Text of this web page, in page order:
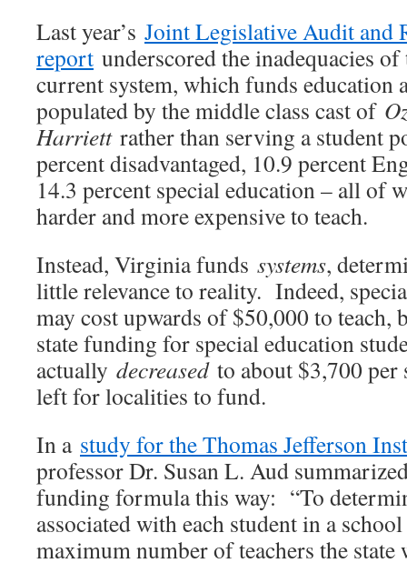
Last year’s Joint Legislative Audit and
report underscored the inadequacies
current system, which funds education
populated by the middle class cast of
Harriettrather than serving a student
percent disadvantaged, 10.9 percent
14.3 percent special education – all of
harder and more expensive to teach.
Instead, Virginia funds systems,
little relevance to reality. Indeed,
may cost upwards of $50,000 to teach,
state funding for special education
actually decreasedto about $3,700 per
left for localities to fund.
In a study for the Thomas Jefferson
professor Dr. Susan L. Aud
funding formula this way: “To
associated with each student in a
maximum number of teachers the